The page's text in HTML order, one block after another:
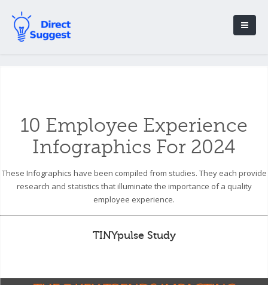
10 Employee Experience
Infographics For 2024
These Infographics have been compiled from studies. They each provide
research and statistics that illuminate the importance of a quality
employee experience.
TINYpulse Study